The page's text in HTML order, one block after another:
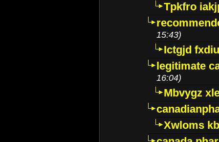
Tpkfro
15:43)
Ictgjd
legitimate
16:04)
Mbvygz
Xwloms